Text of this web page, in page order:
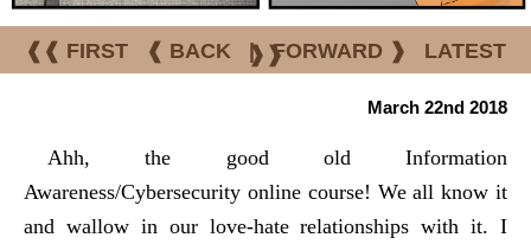
❰❰ FIRST ❰ BACK | FORWARD ❱ LATEST
❱❱
March 22nd 2018
Ahh, the good old Information
Awareness/Cybersecurity online course! We all know it
and wallow in our love-hate relationships with it. I